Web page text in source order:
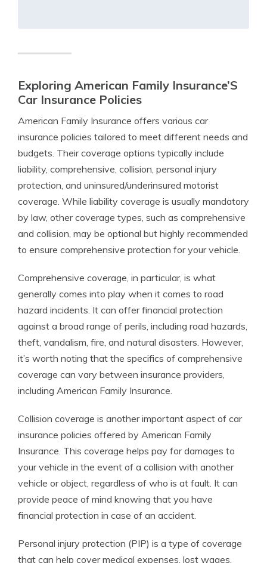
Exploring American Family Insurance’S
Car Insurance Policies
American Family Insurance offers various car
insurance policies tailored to meet different needs and
budgets. Their coverage options typically include
liability, comprehensive, collision, personal injury
protection, and uninsured/underinsured motorist
coverage. While liability coverage is usually mandatory
by law, other coverage types, such as comprehensive
and collision, may be optional but highly recommended
to ensure comprehensive protection for your vehicle.
Comprehensive coverage, in particular, is what
generally comes into play when it comes to road
hazard incidents. It can offer financial protection
against a broad range of perils, including road hazards,
theft, vandalism, fire, and natural disasters. However,
it’s worth noting that the specifics of comprehensive
coverage can vary between insurance providers,
including American Family Insurance.
Collision coverage is another important aspect of car
insurance policies offered by American Family
Insurance. This coverage helps pay for damages to
your vehicle in the event of a collision with another
vehicle or object, regardless of who is at fault. It can
provide peace of mind knowing that you have
financial protection in case of an accident.
Personal injury protection (PIP) is a type of coverage
that can help cover medical expenses, lost wages,